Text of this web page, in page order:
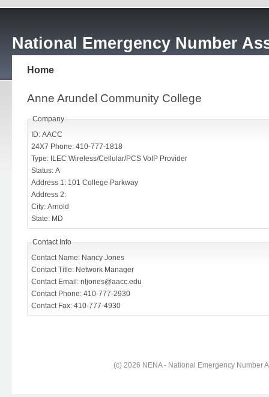
National Emergency Number
Home
Anne Arundel Community College
Company
ID: AACC
24X7 Phone: 410-777-1818
Type: ILEC Wireless/Cellular/PCS VoIP Provider
Status: A
Address 1: 101 College Parkway
Address 2:
City: Arnold
State: MD
Contact Info
Contact Name: Nancy Jones
Contact Title: Network Manager
Contact Email: nljones@aacc.edu
Contact Phone: 410-777-2930
Contact Fax: 410-777-4930
(c) 2026 NENA - National Emergency Number